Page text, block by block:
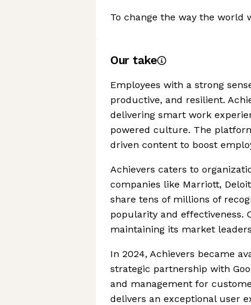
To change the way the world
Our take
Employees with a strong
productive, and resilient.
delivering smart work
powered culture. The
driven content to boost
Achievers caters to
companies like Marriott,
share tens of millions of
popularity and effectiveness.
maintaining its market
In 2024, Achievers became
strategic partnership with
and management for
delivers an exceptional user